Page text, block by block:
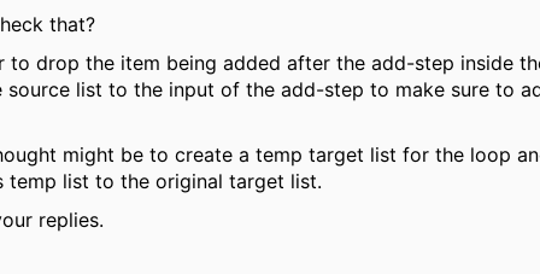
that?
to drop the item being added after the add-step inside
source list to the input of the add-step to make sure to
might be to create a temp target list for the loop
temp list to the original target list.
replies.